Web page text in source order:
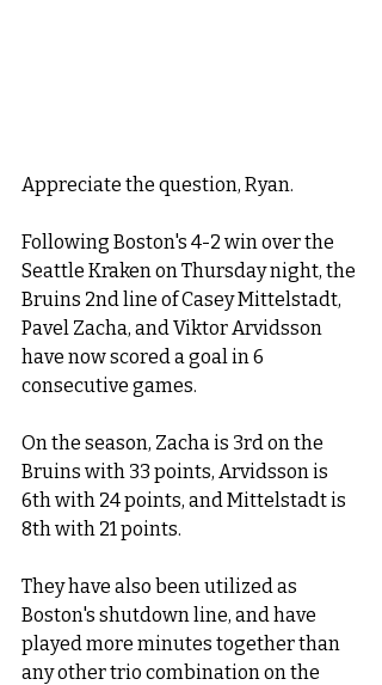
Appreciate the question, Ryan.
Following Boston's 4-2 win over the
Seattle Kraken on Thursday night, the
Bruins 2nd line of Casey Mittelstadt,
Pavel Zacha, and Viktor Arvidsson
have now scored a goal in 6
consecutive games.
On the season, Zacha is 3rd on the
Bruins with 33 points, Arvidsson is
6th with 24 points, and Mittelstadt is
8th with 21 points.
They have also been utilized as
Boston's shutdown line, and have
played more minutes together than
any other trio combination on the